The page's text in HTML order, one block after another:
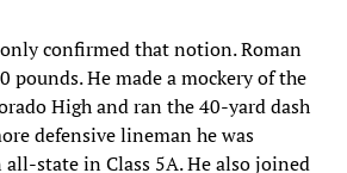
confirmed that notion. Roman
pounds. He made a mockery of the
High and ran the 40-yard dash
defensive lineman he was
state in Class 5A. He also joined